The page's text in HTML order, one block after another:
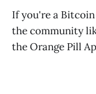
If you're a
the community
the Orange Pill